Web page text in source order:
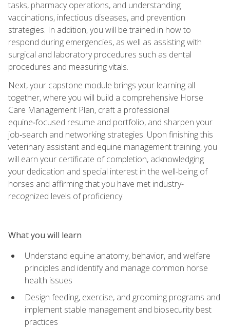
tasks, pharmacy operations, and understanding
vaccinations, infectious diseases, and prevention
strategies. In addition, you will be trained in how to
respond during emergencies, as well as assisting with
surgical and laboratory procedures such as dental
procedures and measuring vitals.
Next, your capstone module brings your learning all
together, where you will build a comprehensive Horse
Care Management Plan, craft a professional
equine‑focused resume and portfolio, and sharpen your
job‑search and networking strategies. Upon finishing this
veterinary assistant and equine management training, you
will earn your certificate of completion, acknowledging
your dedication and special interest in the well-being of
horses and affirming that you have met industry-
recognized levels of proficiency.
What you will learn
Understand equine anatomy, behavior, and welfare
principles and identify and manage common horse
health issues
Design feeding, exercise, and grooming programs and
implement stable management and biosecurity best
practices